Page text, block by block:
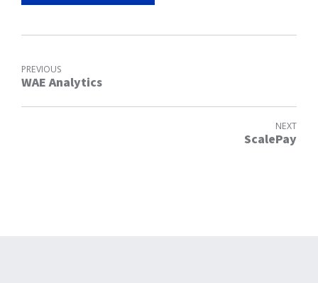
PREVIOUS
WAE Analytics
NEXT
ScalePay